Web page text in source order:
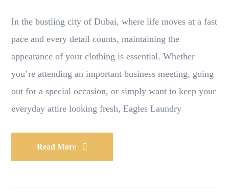
In the bustling city of Dubai, where life moves at a fast
pace and every detail counts, maintaining the
appearance of your clothing is essential. Whether
you’re attending an important business meeting, going
out for a special occasion, or simply want to keep your
everyday attire looking fresh, Eagles Laundry
Read More